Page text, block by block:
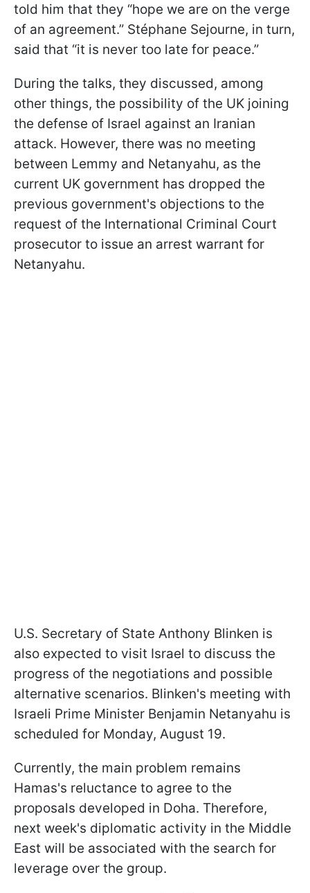
told him that they “hope we are on the verge
of an agreement.” Stéphane Sejourne, in turn,
said that “it is never too late for peace.”
During the talks, they discussed, among
other things, the possibility of the UK joining
the defense of Israel against an Iranian
attack. However, there was no meeting
between Lemmy and Netanyahu, as the
current UK government has dropped the
previous government's objections to the
request of the International Criminal Court
prosecutor to issue an arrest warrant for
Netanyahu.
U.S. Secretary of State Anthony Blinken is
also expected to visit Israel to discuss the
progress of the negotiations and possible
alternative scenarios. Blinken's meeting with
Israeli Prime Minister Benjamin Netanyahu is
scheduled for Monday, August 19.
Currently, the main problem remains
Hamas's reluctance to agree to the
proposals developed in Doha. Therefore,
next week's diplomatic activity in the Middle
East will be associated with the search for
leverage over the group.